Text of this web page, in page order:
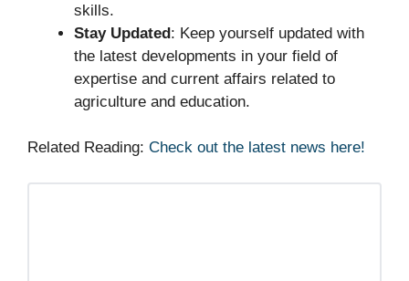
skills.
Stay Updated: Keep yourself updated with
the latest developments in your field of
expertise and current affairs related to
agriculture and education.
Related Reading: Check out the latest news here!